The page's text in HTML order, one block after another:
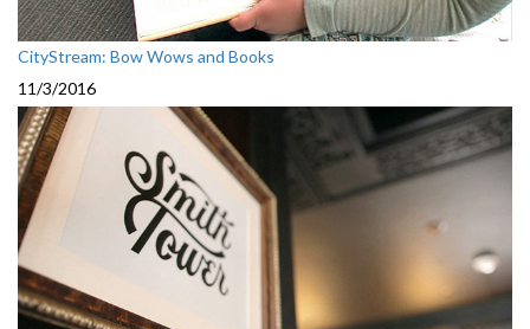
CityStream: Bow Wows and Books
11/3/2016